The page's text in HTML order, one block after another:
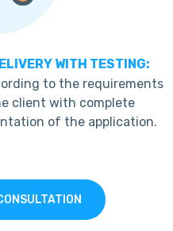
WITH TESTING:
to the requirements
client with complete
of the application.